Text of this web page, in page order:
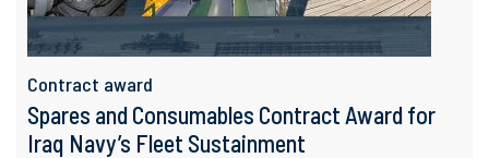
Contract award
Spares and Consumables Contract Award for
Iraq Navy’s Fleet Sustainment